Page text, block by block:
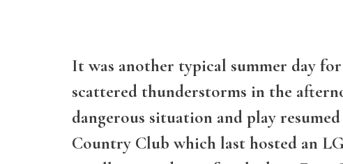
It was another typical summer day
scattered thunderstorms in the
dangerous situation and play
Country Club which last hosted an